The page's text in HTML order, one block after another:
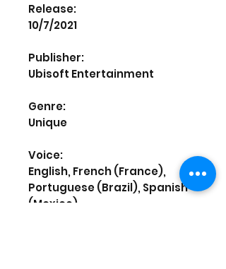
Release:
10/7/2021
Publisher:
Ubisoft Entertainment
Genre:
Unique
Voice:
English, French (France),
Portuguese (Brazil), Spanish
(Mexico)